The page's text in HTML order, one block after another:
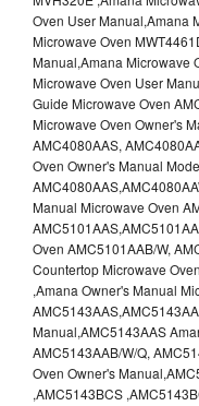
Oven User Manual,Amana
Microwave Oven
Manual,Amana Microwave
Microwave Oven User
Guide Microwave Oven
Microwave Oven Owner's
AMC4080AAS,
Oven Owner's Manual
Manual Microwave Oven
Oven AMC5101AAB/W,
Countertop Microwave
,Amana Owner's Manual
Manual,AMC5143AAS
AMC5143AAB/W/Q,
Oven Owner's
,AMC5143BCS